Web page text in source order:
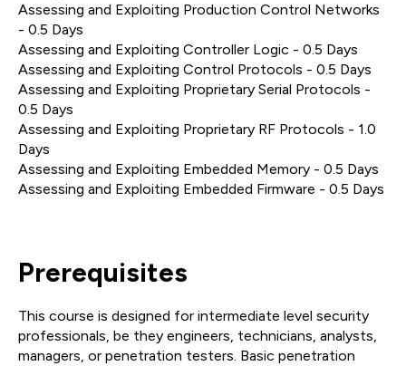
Assessing and Exploiting Production Control Networks
- 0.5 Days
Assessing and Exploiting Controller Logic - 0.5 Days
Assessing and Exploiting Control Protocols - 0.5 Days
Assessing and Exploiting Proprietary Serial Protocols -
0.5 Days
Assessing and Exploiting Proprietary RF Protocols - 1.0
Days
Assessing and Exploiting Embedded Memory - 0.5 Days
Assessing and Exploiting Embedded Firmware - 0.5 Days
Prerequisites
This course is designed for intermediate level security
professionals, be they engineers, technicians, analysts,
managers, or penetration testers. Basic penetration